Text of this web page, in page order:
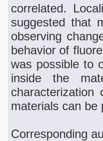
correlated.
suggested that
observing
behavior of
was possible to
inside the
materials can be
Corresponding